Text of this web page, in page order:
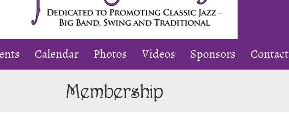
Calendar Photos Videos Sponsors Contact
Membership